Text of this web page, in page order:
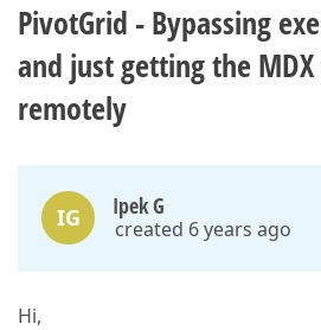
PivotGrid - Bypassing
and just getting the
remotely
IG Ipek G
created 6 years ago
Hi,